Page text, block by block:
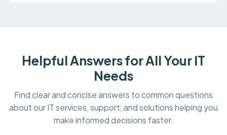
Helpful Answers for All Your IT
Needs
Find clear and concise answers to common questions
about our IT services, support, and solutions helping you
make informed decisions faster.